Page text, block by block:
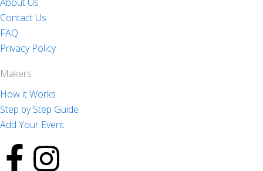
About Us
Contact Us
FAQ
Privacy Policy
Makers
How it Works
Step by Step Guide
Add Your Event
F I